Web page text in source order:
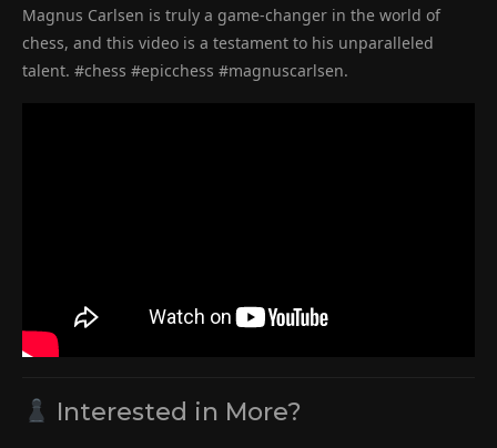
Magnus Carlsen is truly a game-changer in the world of
chess, and this video is a testament to his unparalleled
talent. #chess #epicchess #magnuscarlsen.
Interested in More?